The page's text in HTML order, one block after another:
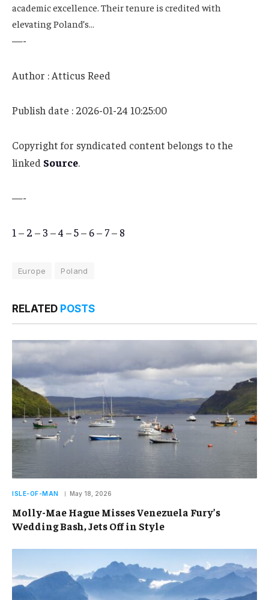
academic excellence. Their tenure is credited with
elevating Poland’s…
—-
Author : Atticus Reed
Publish date : 2026-01-24 10:25:00
Copyright for syndicated content belongs to the
linked Source.
—-
1 – 2 – 3 –4 –5– 6– 7– 8
Europe Poland
RELATED POSTS
ISLE-OF-MAN May 18, 2026
Molly-Mae Hague Misses Venezuela Fury’s
Wedding Bash, Jets Off in Style